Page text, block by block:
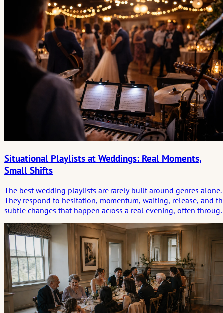
Situational Playlists at Weddings: Real Moments,
Small Shifts
The best wedding playlists are rarely built around genres alone.
They respond to hesitation, momentum, waiting, release, and
subtle changes that happen across a real evening, often